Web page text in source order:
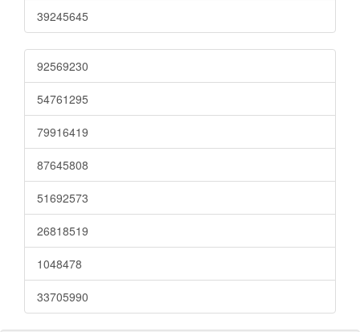
39245645
92569230
54761295
79916419
87645808
51692573
26818519
1048478
33705990